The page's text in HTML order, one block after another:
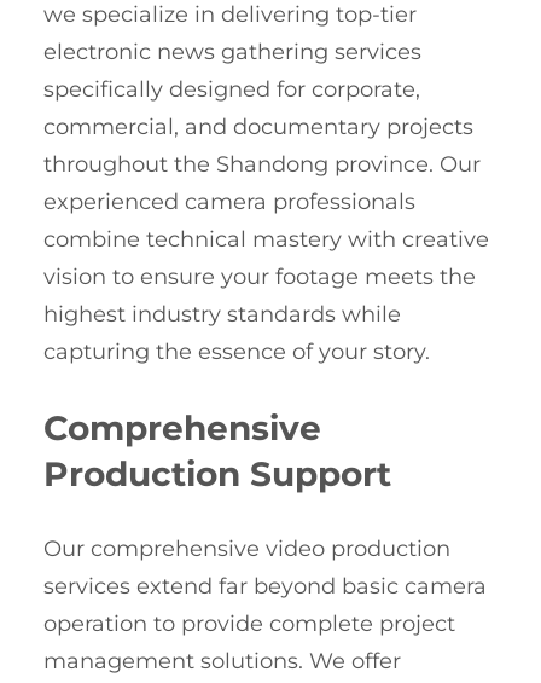
we specialize in delivering top-tier
electronic news gathering services
specifically designed for corporate,
commercial, and documentary projects
throughout the Shandong province. Our
experienced camera professionals
combine technical mastery with creative
vision to ensure your footage meets the
highest industry standards while
capturing the essence of your story.
Comprehensive
Production Support
Our comprehensive video production
services extend far beyond basic camera
operation to provide complete project
management solutions. We offer